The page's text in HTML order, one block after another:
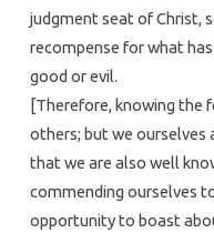
judgment seat of Christ,
recompense for what
good or evil.
[Therefore, knowing the
others; but we ourselves
that we are also well
commending ourselves
opportunity to boast